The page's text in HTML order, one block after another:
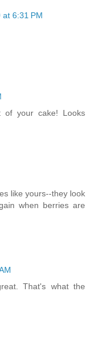
6:31 PM
of your cake! Looks
like yours--they look
when berries are
That's what the